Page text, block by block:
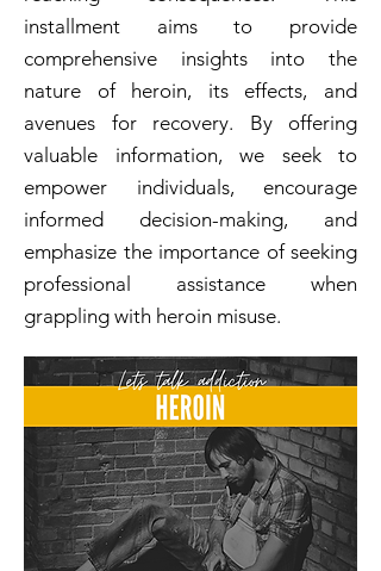
installment aims to provide
comprehensive insights into the
nature of heroin, its effects, and
avenues for recovery. By offering
valuable information, we seek to
empower individuals, encourage
informed decision-making, and
emphasize the importance of seeking
professional assistance when
grappling with heroin misuse.